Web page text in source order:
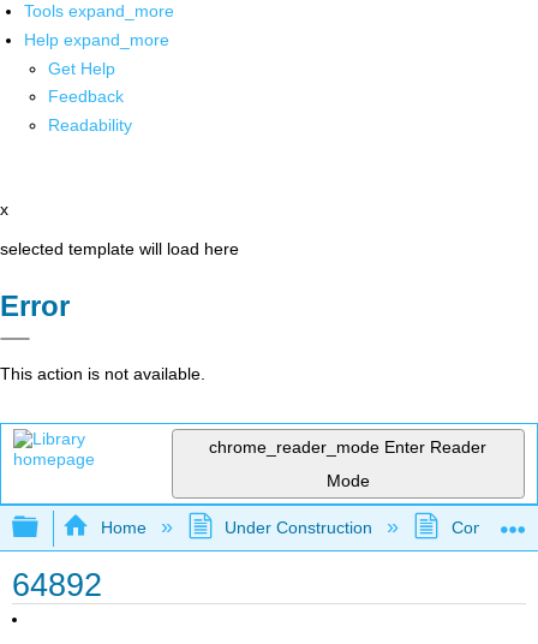
Tools expand_more
Help expand_more
Get Help
Feedback
Readability
x
selected template will load here
Error
This action is not available.
chrome_reader_mode Enter Reader
Mode
Expand/collapse global hierarchy
Home Under Construction
64892